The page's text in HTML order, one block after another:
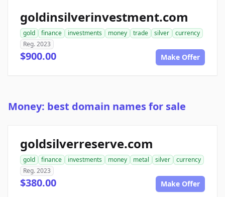
goldinsilverinvestment.com
gold finance investments money trade silver
currency
Reg. 2023
$900.00 Make Offer
Money: best domain names for sale
goldsilverreserve.com
gold finance investments money metal silver
currency
Reg. 2023
$380.00 Make Offer